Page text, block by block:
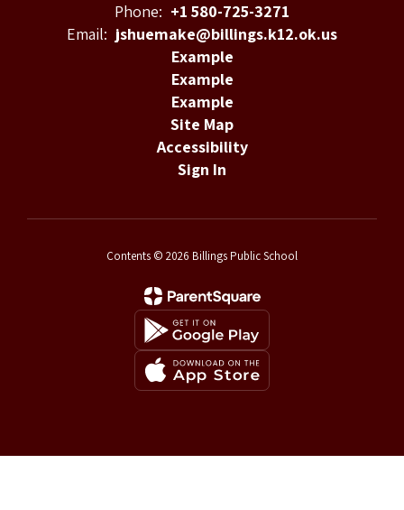
Phone: +1 580-725-3271
Email: jshuemake@billings.k12.ok.us
Example
Example
Example
Site Map
Accessibility
Sign In
Contents © 2026 Billings Public School